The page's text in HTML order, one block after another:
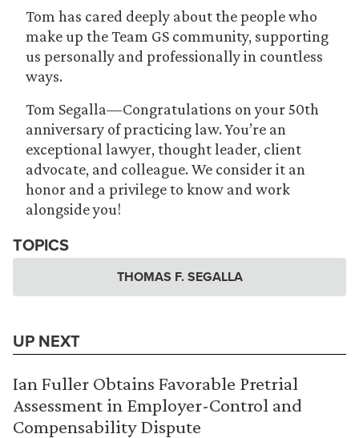
Tom has cared deeply about the people who
make up the Team GS community, supporting
us personally and professionally in countless
ways.
Tom Segalla—Congratulations on your 50th
anniversary of practicing law. You’re an
exceptional lawyer, thought leader, client
advocate, and colleague. We consider it an
honor and a privilege to know and work
alongside you!
TOPICS
THOMAS F. SEGALLA
UP NEXT
Ian Fuller Obtains Favorable Pretrial
Assessment in Employer-Control and
Compensability Dispute